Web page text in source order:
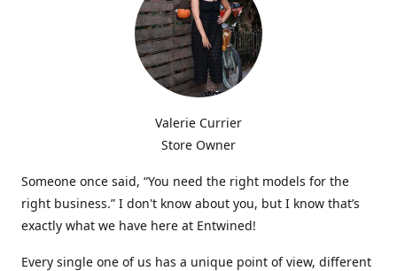
Valerie Currier
Store Owner
Someone once said, “You need the right models for the
right business.” I don't know about you, but I know that’s
exactly what we have here at Entwined!
Every single one of us has a unique point of view, different